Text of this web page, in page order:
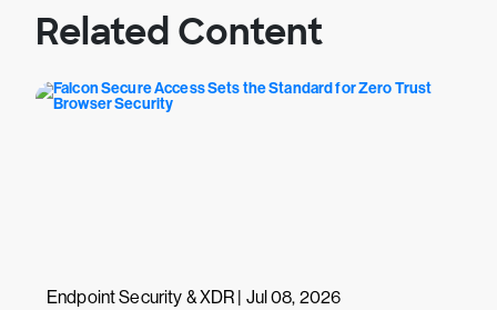
Related Content
Endpoint Security & XDR | Jul 08, 2026